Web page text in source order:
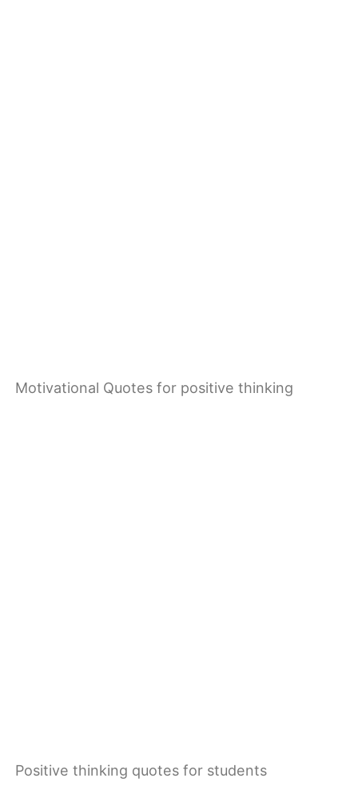
Motivational Quotes for positive thinking
Positive thinking quotes for students